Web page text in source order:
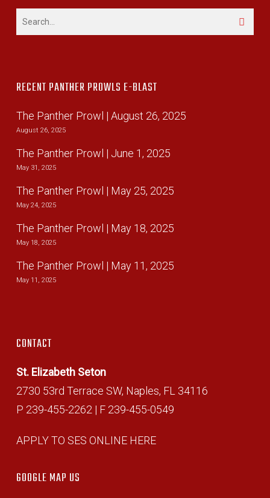
RECENT PANTHER PROWLS E-BLAST
The Panther Prowl | August 26, 2025
August 26, 2025
The Panther Prowl | June 1, 2025
May 31, 2025
The Panther Prowl | May 25, 2025
May 24, 2025
The Panther Prowl | May 18, 2025
May 18, 2025
The Panther Prowl | May 11, 2025
May 11, 2025
CONTACT
St. Elizabeth Seton
2730 53rd Terrace SW, Naples, FL 34116
P 239-455-2262 | F 239-455-0549
APPLY TO SES ONLINE HERE
GOOGLE MAP US